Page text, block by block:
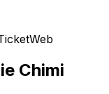
Chimi